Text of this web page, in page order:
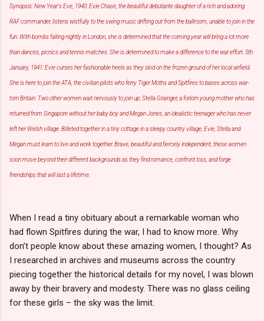
Synopsis: New Year's Eve, 1940: Evie Chase, the beautiful debutante daughter of a rich and adoring
RAF commander, listens wistfully to the swing music drifting out from the ballroom, unable to join in the
fun. With bombs falling nightly in London, she is determined that the coming year will bring a lot more
than dances, picnics and tennis matches. She is determined to make a difference to the war effort. 5th
January, 1941: Evie curses her fashionable heels as they skid on the frozen ground of her local airfield.
She is here to join the ATA, the civilian pilots who ferry Tiger Moths and Spitfires to bases across war-
torn Britain. Two other women wait nervously to join up: Stella Grainger, a forlorn young mother who has
returned from Singapore without her baby boy and Megan Jones, an idealistic teenager who has never
left her Welsh village. Billeted together in a tiny cottage in a sleepy country village, Evie, Stella and
Megan must learn to live and work together. Brave, beautiful and fiercely independent, these women
soon move beyond their different backgrounds as they find romance, confront loss, and forge
friendships that will last a lifetime.
When I read a tiny obituary about a remarkable woman who
had flown Spitfires during the war, I had to know more. Why
don’t people know about these amazing women, I thought? As
I researched in archives and museums across the country
piecing together the historical details for my novel, I was blown
away by their bravery and modesty. There was no glass ceiling
for these girls – the sky was the limit.